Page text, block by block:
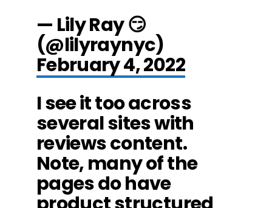
— Lily Ray 😏
(@lilyraynyc)
February 4, 2022
I see it too across
several sites with
reviews content.
Note, many of the
pages do have